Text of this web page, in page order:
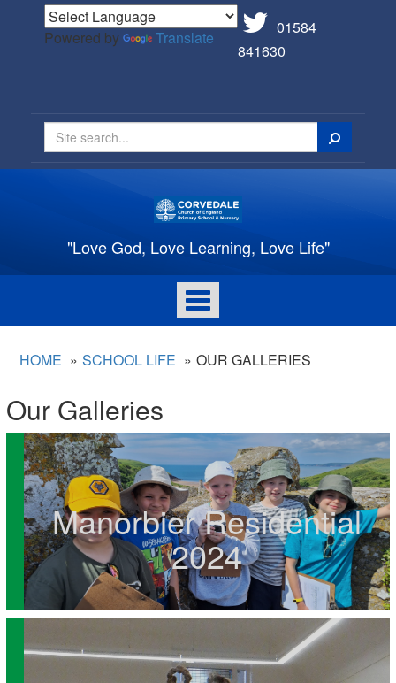
Powered by Translate
01584
841630
Search
"Love God, Love Learning, Love Life"
Toggle
navigation
HOME SCHOOL LIFE OUR GALLERIES
Our Galleries
Manorbier Residential
2024